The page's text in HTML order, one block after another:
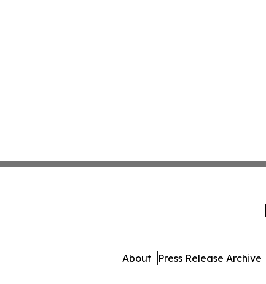
About Press Release Archive